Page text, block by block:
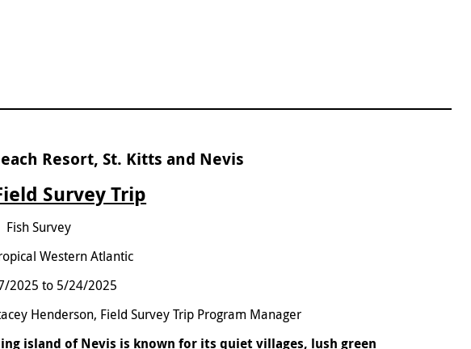
Resort, St. Kitts and Nevis
Survey Trip
Fish Survey
Western Atlantic
2025 to 5/24/2025
Henderson, Field Survey Trip Program Manager
island of Nevis is known for its quiet villages, lush green